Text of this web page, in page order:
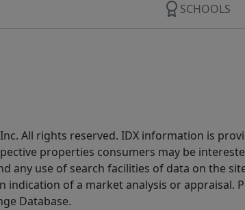
SCHOOLS
All rights reserved. IDX information is
properties consumers may be
any use of search facilities of data on the
indication of a market analysis or appraisal.
Database.